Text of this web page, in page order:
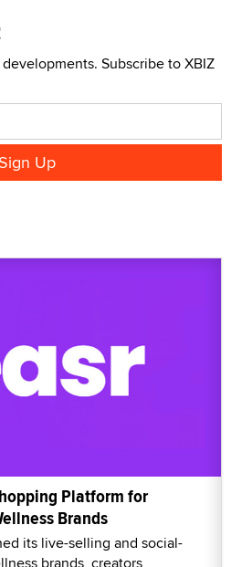
Subscribe to XBIZ
Platform for
Brands
its live-selling and social-